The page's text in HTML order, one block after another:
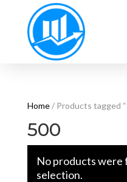
Home/ Products tagged
500
No products were
selection.